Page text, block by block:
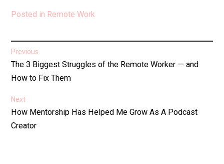
Posted in Remote Work
Post
navigation
Previous
Previous
post:
The 3 Biggest Struggles of the Remote Worker — and
How to Fix Them
Next
Next
post:
How Mentorship Has Helped Me Grow As A Podcast
Creator